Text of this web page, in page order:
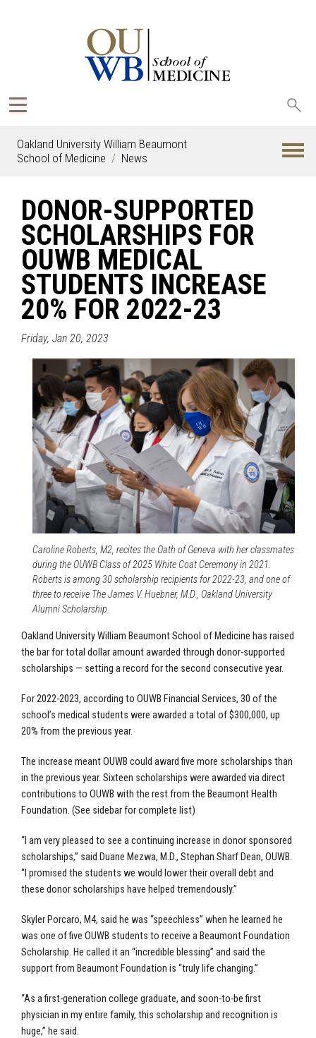
Oakland University William Beaumont
School of Medicine
News
DONOR-SUPPORTED
SCHOLARSHIPS FOR
OUWB MEDICAL
STUDENTS INCREASE
20% FOR 2022-23
Friday, Jan 20, 2023
Caroline Roberts, M2, recites the Oath of Geneva with her classmates
during the OUWB Class of 2025 White Coat Ceremony in 2021.
Roberts is among 30 scholarship recipients for 2022-23, and one of
three to receive The James V. Huebner, M.D., Oakland University
Alumni Scholarship.
Oakland University William Beaumont School of Medicine has raised
the bar for total dollar amount awarded through donor-supported
scholarships — setting a record for the second consecutive year.
For 2022-2023, according to OUWB Financial Services, 30 of the
school’s medical students were awarded a total of $300,000, up
20% from the previous year.
The increase meant OUWB could award five more scholarships than
in the previous year. Sixteen scholarships were awarded via direct
contributions to OUWB with the rest from the Beaumont Health
Foundation. (See sidebar for complete list)
“I am very pleased to see a continuing increase in donor sponsored
scholarships,” said Duane Mezwa, M.D., Stephan Sharf Dean, OUWB.
“I promised the students we would lower their overall debt and
these donor scholarships have helped tremendously.”
Skyler Porcaro, M4, said he was “speechless” when he learned he
was one of five OUWB students to receive a Beaumont Foundation
Scholarship. He called it an “incredible blessing” and said the
support from Beaumont Foundation is “truly life changing.”
“As a first-generation college graduate, and soon-to-be first
physician in my entire family, this scholarship and recognition is
huge,” he said.